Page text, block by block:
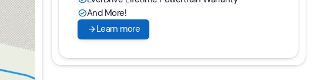
check_circleAnd More!
arrow_forwardLearn more